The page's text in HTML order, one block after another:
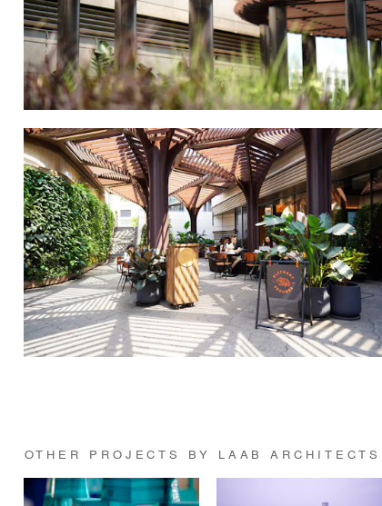
OTHER PROJECTS BY LAAB ARCHITECTS